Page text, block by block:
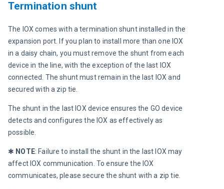
Termination shunt
The IOX comes with a termination shunt installed in the
expansion port. If you plan to install more than one IOX
in a daisy chain, you must remove the shunt from each
device in the line, with the exception of the last IOX
connected. The shunt must remain in the last IOX and
secured with a zip tie.
The shunt in the last IOX device ensures the GO device
detects and configures the IOX as effectively as
possible.
✱ NOTE: Failure to install the shunt in the last IOX may
affect IOX communication. To ensure the IOX
communicates, please secure the shunt with a zip tie.